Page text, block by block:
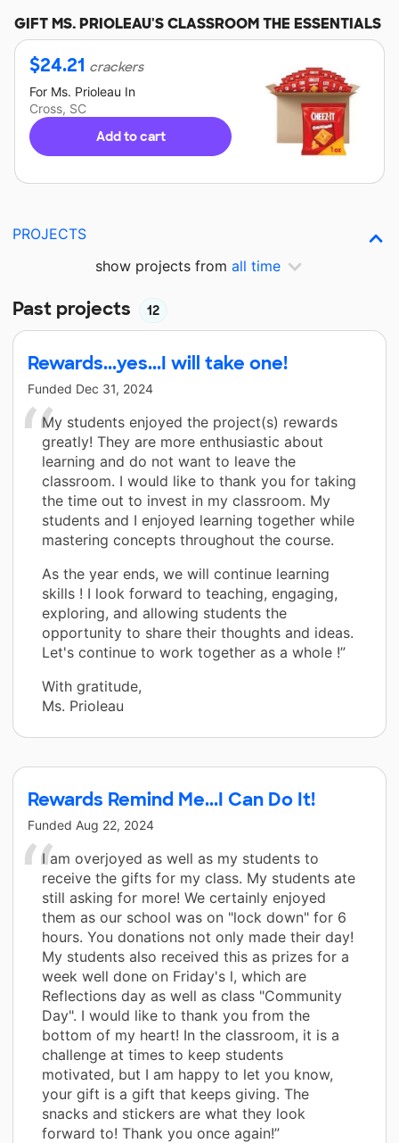
GIFTMS. PRIOLEAU'SCLASSROOM THE ESSENTIALS
$24.21 crackers
For Ms. Prioleau In
Cross, SC
Add to cart
PROJECTS
show projects from all time
Past projects 12
Rewards...yes...I will take one!
Funded Dec 31, 2024
My students enjoyed the project(s) rewards
greatly! They are more enthusiastic about
learning and do not want to leave the
classroom. I would like to thank you for taking
the time out to invest in my classroom. My
students and I enjoyed learning together while
mastering concepts throughout the course.
As the year ends, we will continue learning
skills ! I look forward to teaching, engaging,
exploring, and allowing students the
opportunity to share their thoughts and ideas.
Let's continue to work together as a whole !”
With gratitude,
Ms. Prioleau
Rewards Remind Me...I Can Do It!
Funded Aug 22, 2024
I am overjoyed as well as my students to
receive the gifts for my class. My students ate
still asking for more! We certainly enjoyed
them as our school was on "lock down" for 6
hours. You donations not only made their day!
My students also received this as prizes for a
week well done on Friday's l, which are
Reflections day as well as class "Community
Day". I would like to thank you from the
bottom of my heart! In the classroom, it is a
challenge at times to keep students
motivated, but I am happy to let you know,
your gift is a gift that keeps giving. The
snacks and stickers are what they look
forward to! Thank you once again!”